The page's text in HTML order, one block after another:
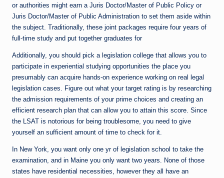
or authorities might earn a Juris Doctor/Master of Public Policy or
Juris Doctor/Master of Public Administration to set them aside within
the subject. Traditionally, these joint packages require four years of
full-time study and put together graduates for
Additionally, you should pick a legislation college that allows you to
participate in experiential studying opportunities the place you
presumably can acquire hands-on experience working on real legal
legislation cases. Figure out what your target rating is by researching
the admission requirements of your prime choices and creating an
efficient research plan that can allow you to attain this score. Since
the LSAT is notorious for being troublesome, you need to give
yourself an sufficient amount of time to check for it.
In New York, you want only one yr of legislation school to take the
examination, and in Maine you only want two years. None of those
states have residential necessities, however they all have an